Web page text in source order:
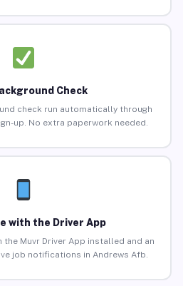
Check
check run automatically through
up. No extra paperwork needed.
with the Driver App
the Muvr Driver App installed and an
job notifications in Andrews Afb.